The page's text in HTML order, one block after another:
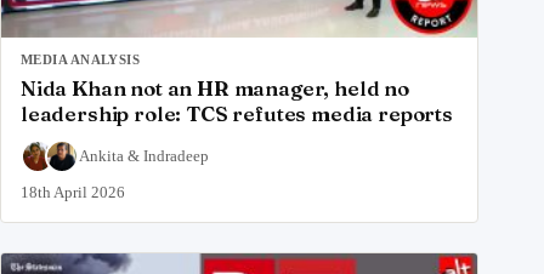
MEDIA ANALYSIS
Nida Khan not an HR manager, held no
leadership role: TCS refutes media reports
Ankita & Indradeep
18th April 2026